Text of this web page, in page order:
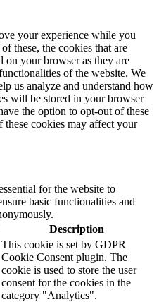
your experience while you
these, the cookies that are
on your browser as they are
of the website. We
us analyze and understand how
will be stored in your browser
the option to opt-out of these
cookies may affect your
for the website to
basic functionalities and
Description
This cookie is set by GDPR
Cookie Consent plugin. The
cookie is used to store the user
consent for the cookies in the
category "Analytics".